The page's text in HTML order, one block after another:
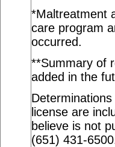
*Maltreatment
care program
occurred.
**Summary of
added in the
license are
believe is not
(651) 431-